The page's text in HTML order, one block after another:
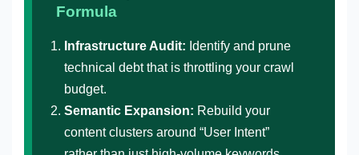
Formula
Infrastructure Audit: Identify and prune
technical debt that is throttling your crawl
budget.
Semantic Expansion: Rebuild your
content clusters around “User Intent”